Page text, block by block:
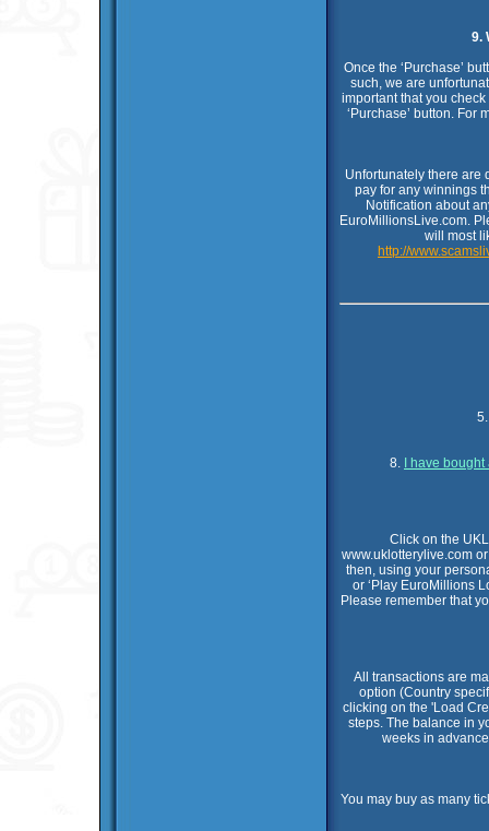
9.
Once the ‘Purchase’
such, we are
important that you
‘Purchase’ button.
Unfortunately there are
pay for any winnings
Notification about
EuroMillionsLive.com.
will most
http://
8. I have
Click on the
www.uklotterylive.com
then, using your
or ‘Play EuroMillions
Please remember that
All transactions are
option (Country
clicking on the 'Load
steps. The balance in
weeks in
You may buy as many